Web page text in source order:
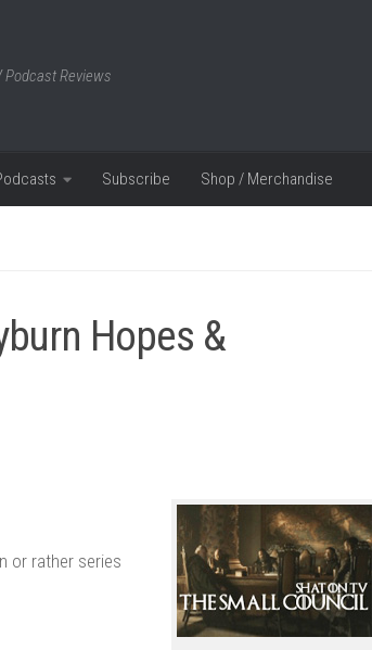
Podcast Reviews
Subscribe Shop / Merchandise
Hopes &
or rather series